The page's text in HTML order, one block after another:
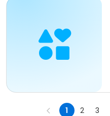
1 2 3